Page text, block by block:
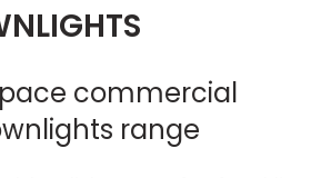
commercial
range